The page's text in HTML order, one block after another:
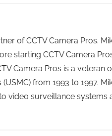
of CCTV Camera Pros.
starting CCTV Camera
Camera Pros is a veteran
from 1993 to 1997.
video surveillance systems